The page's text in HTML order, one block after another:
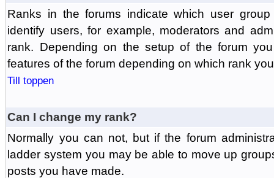
Ranks in the forums indicate which user
identify users, for example, moderators and
rank. Depending on the setup of the forum
features of the forum depending on which rank
Till toppen
Can I change my rank?
Normally you can not, but if the forum
ladder system you may be able to move up
posts you have made.